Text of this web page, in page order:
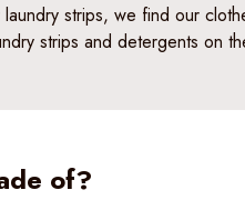
strips, we find our
strips and detergents on
of?